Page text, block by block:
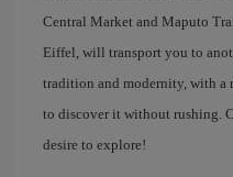
Central Market and Maputo
Eiffel, will transport you to
tradition and modernity, with a
to discover it without rushing.
desire to explore!